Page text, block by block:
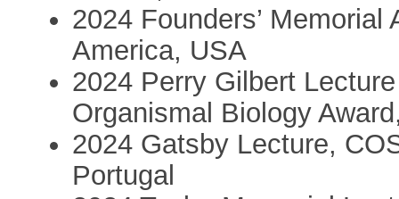
2024 Founders’
America, USA
2024 Perry Gilbert
Organismal Biology
2024 Gatsby Lecture,
Portugal